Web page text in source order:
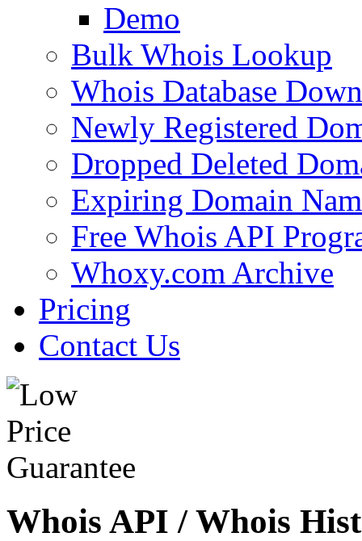
Demo
Bulk Whois Lookup
Whois Database
Newly Registered
Dropped Deleted
Expiring Domain
Free Whois API
Whoxy.com Archive
Pricing
Contact Us
Whois API / Whois